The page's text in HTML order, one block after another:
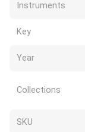
Instruments
Key
Year
Collections
SKU